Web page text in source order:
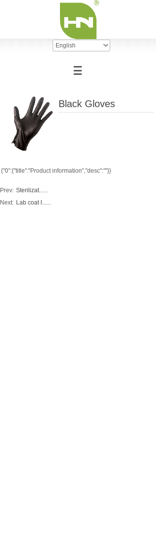
English
Black Gloves
{"0":{"title":"Product information","desc":""}}
Prev: Sterilizat......
Next: Lab coat I......